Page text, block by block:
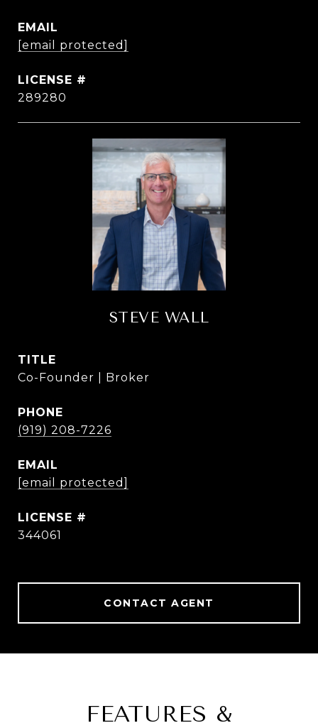
EMAIL
[email protected]
289280
STEVE WALL
TITLE
Co-Founder | Broker
PHONE
(919) 208-7226
EMAIL
[email protected]
344061
CONTACT AGENT
FEATURES &